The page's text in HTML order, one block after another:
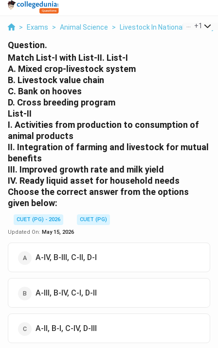
> Exams > Animal Science > Livestock In National Economy
+1
Question.
Match List-I with List-II. List-I
A. Mixed crop-livestock system
B. Livestock value chain
C. Bank on hooves
D. Cross breeding program
List-II
I. Activities from production to consumption of
animal products
II. Integration of farming and livestock for mutual
benefits
III. Improved growth rate and milk yield
IV. Ready liquid asset for household needs
Choose the correct answer from the options
given below:
CUET (PG) - 2026
CUET (PG)
Updated On: May 15, 2026
A-IV, B-III, C-II, D-I
A-III, B-IV, C-I, D-II
A-II, B-I, C-IV, D-III